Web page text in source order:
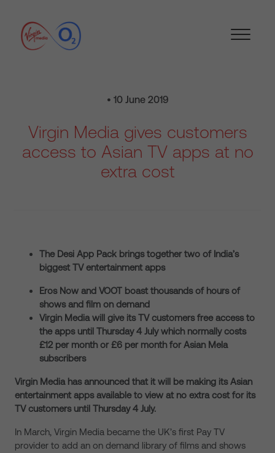
• 10 June 2019
Virgin Media gives customers
access to Asian TV apps at no
extra cost
The Desi App Pack brings together two of India’s
biggest TV entertainment apps
Eros Now and VOOT boast thousands of hours of
shows and film on demand
Virgin Media will give its TV customers free access to
the apps until Thursday 4 July which normally costs
£12 per month or £6 per month for Asian Mela
subscribers
Virgin Media has announced that it will be making its Asian
entertainment apps available to view at no extra cost for its
TV customers until Thursday 4 July.
In March, Virgin Media became the UK’s first Pay TV
provider to add an on demand library of films and shows